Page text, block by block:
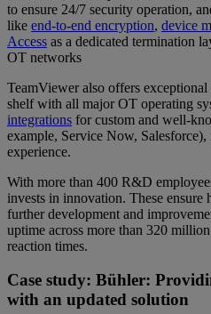
to ensure 24/7 security operation,
like end-to-end encryption, device
Access as a dedicated termination
OT networks
TeamViewer also offers exceptional
shelf with all major OT operating
integrations for custom and well-
example, Service Now,
experience.
With more than 400 R&D
invests in innovation. These
further development and
uptime across more than 320
reaction times.
Case study: Bühler:
with an updated solution